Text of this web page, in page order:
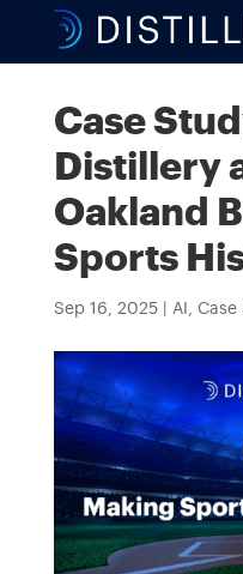
Case
Distillery
Oakland
Sports
Sep 16, 2025| AI , Case